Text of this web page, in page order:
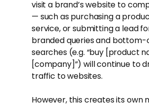
visit a brand’s website to
— such as purchasing a
service, or submitting a lead
branded queries and
searches (e.g. “buy [product
[company]”) will continue to
traffic to websites.
However, this creates its own